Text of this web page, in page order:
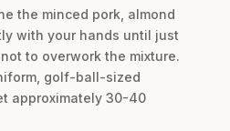
the minced pork, almond
with your hands until just
to overwork the mixture.
golf-ball-sized
approximately 30-40